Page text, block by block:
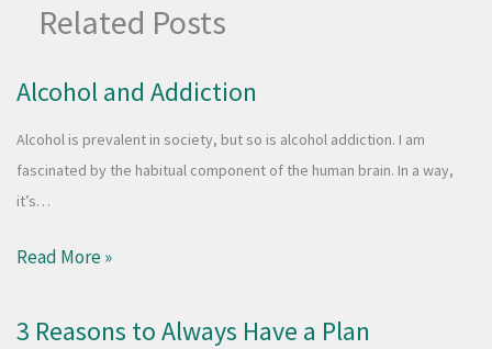
Related Posts
Alcohol and Addiction
​Alcohol is prevalent in society, but so is alcohol addiction. I am
fascinated by the habitual component of the human brain. In a way,
it’s…
Read More »
3 Reasons to Always Have a Plan